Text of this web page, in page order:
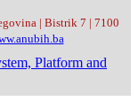
| Bistrik 7 | 7100